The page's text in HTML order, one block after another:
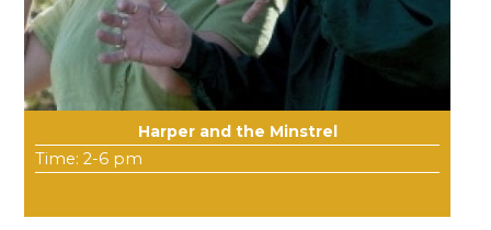
Harper and the Minstrel
Time: 2-6 pm